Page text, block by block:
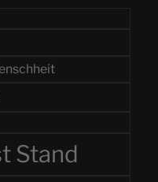
Stand